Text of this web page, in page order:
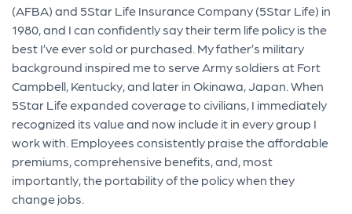
(AFBA) and 5Star Life Insurance Company (5Star Life) in
1980, and I can confidently say their term life policy is the
best I’ve ever sold or purchased. My father’s military
background inspired me to serve Army soldiers at Fort
Campbell, Kentucky, and later in Okinawa, Japan. When
5Star Life expanded coverage to civilians, I immediately
recognized its value and now include it in every group I
work with. Employees consistently praise the affordable
premiums, comprehensive benefits, and, most
importantly, the portability of the policy when they
change jobs.